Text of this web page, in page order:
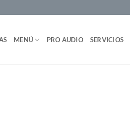
MENÚ PRO AUDIO SERVICIOS